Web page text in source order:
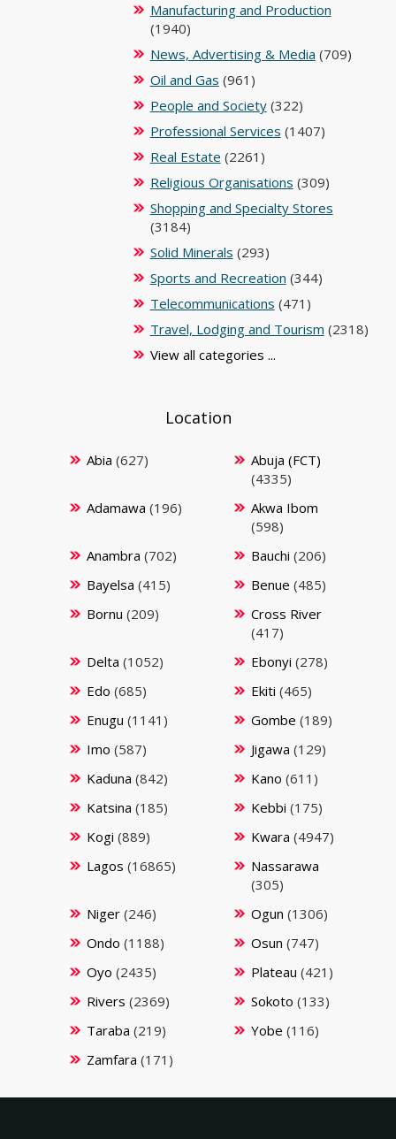
Manufacturing and Production
(1940)
News, Advertising & Media (709)
Oil and Gas (961)
People and Society(322)
Professional Services (1407)
Real Estate (2261)
Religious Organisations (309)
Shopping and Specialty Stores
(3184)
Solid Minerals (293)
Sports and Recreation (344)
Telecommunications (471)
Travel, Lodging and Tourism (2318)
View all categories ...
Location
Abia (627)
Abuja (FCT)
(4335)
Adamawa (196)
Akwa Ibom
(598)
Anambra (702) Bauchi (206)
Bayelsa (415) Benue (485)
Bornu (209)
Cross River
(417)
Delta (1052) Ebonyi (278)
Edo (685) Ekiti (465)
Enugu (1141) Gombe (189)
Imo (587) Jigawa (129)
Kaduna (842) Kano (611)
Katsina (185) Kebbi (175)
Kogi (889) Kwara (4947)
Lagos (16865)
Nassarawa
(305)
Niger(246) Ogun (1306)
Ondo (1188) Osun (747)
Oyo (2435) Plateau (421)
Rivers (2369) Sokoto (133)
Taraba (219) Yobe (116)
Zamfara (171)